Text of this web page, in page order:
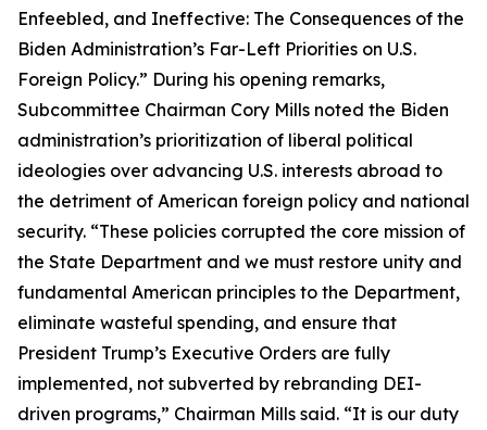
Enfeebled, and Ineffective: The Consequences of the
Biden Administration’s Far-Left Priorities on U.S.
Foreign Policy.” During his opening remarks,
Subcommittee Chairman Cory Mills noted the Biden
administration’s prioritization of liberal political
ideologies over advancing U.S. interests abroad to
the detriment of American foreign policy and national
security. “These policies corrupted the core mission of
the State Department and we must restore unity and
fundamental American principles to the Department,
eliminate wasteful spending, and ensure that
President Trump’s Executive Orders are fully
implemented, not subverted by rebranding DEI-
driven programs,” Chairman Mills said. “It is our duty